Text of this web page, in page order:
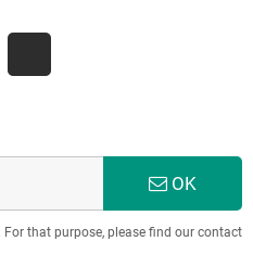
OK
that purpose, please find our contact